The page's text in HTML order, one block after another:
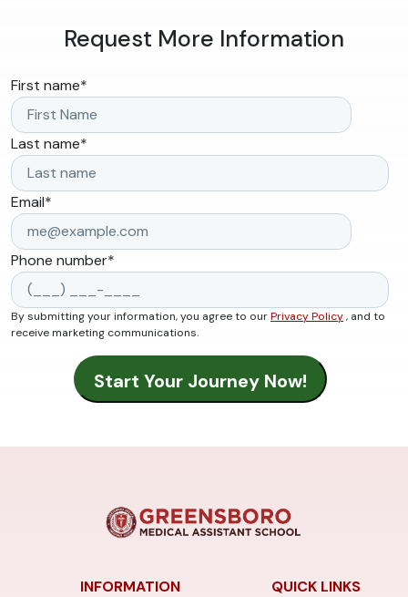
Request More Information
First name*
Last name*
Email*
Phone number*
By submitting your information, you agree to ourPrivacy Policy, and to
receive marketing communications.
INFORMATION
QUICK LINKS